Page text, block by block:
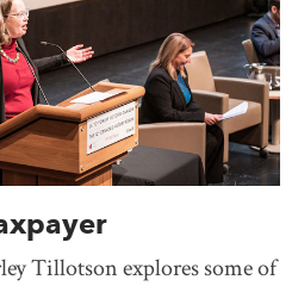
Tillotson explores some of